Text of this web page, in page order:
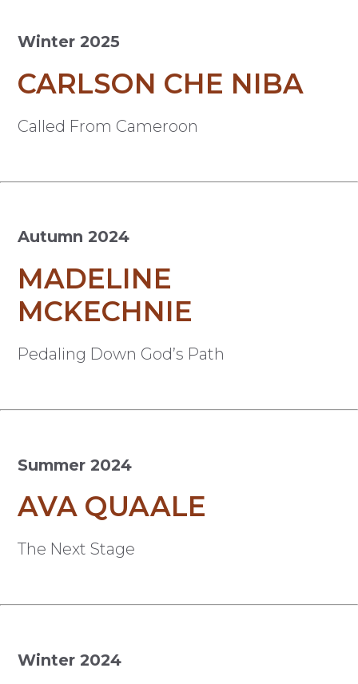
Winter 2025
CARLSON CHE NIBA
Called From Cameroon
Autumn 2024
MADELINE
MCKECHNIE
Pedaling Down God’s Path
Summer 2024
AVA QUAALE
The Next Stage
Winter 2024